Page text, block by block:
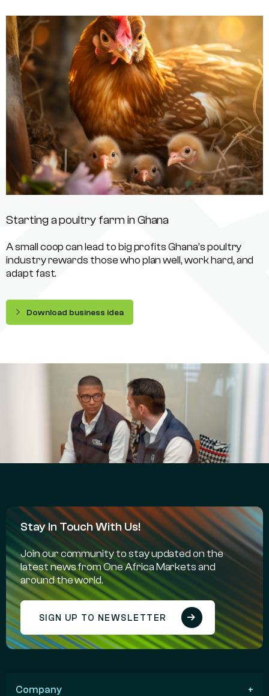
Starting a poultry farm in Ghana
A small coop can lead to big profits Ghana’s poultry
industry rewards those who plan well, work hard, and
adapt fast.
Download business idea
Stay In Touch With Us!
Join our community to stay updated on the
latest news from One Africa Markets and
around the world.
SIGN UP TO NEWSLETTER
Company